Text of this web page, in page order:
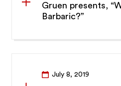
Gruen presents,
Barbaric?”
July 8, 2019